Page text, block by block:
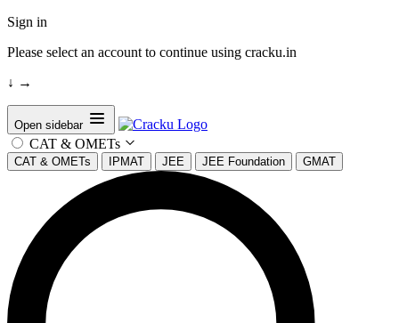
Sign in
Please select an account to continue using cracku.in
↓ →
Open sidebar
CAT & OMETs
CAT & OMETs IPMAT JEE JEE Foundation GMAT